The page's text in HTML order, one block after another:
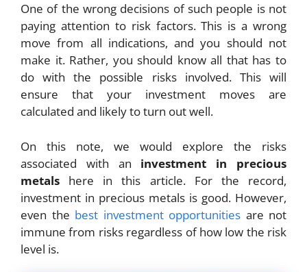
One of the wrong decisions of such people is not
paying attention to risk factors. This is a wrong
move from all indications, and you should not
make it. Rather, you should know all that has to
do with the possible risks involved. This will
ensure that your investment moves are
calculated and likely to turn out well.
On this note, we would explore the risks
associated with an investment in precious
metals here in this article. For the record,
investment in precious metals is good. However,
even the best investment opportunities are not
immune from risks regardless of how low the risk
level is.